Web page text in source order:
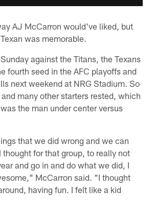
AJ McCarron would've liked, but
was memorable.
against the Titans, the Texans
fourth seed in the AFC playoffs and
next weekend at NRG Stadium. So
many other starters rested, which
the man under center versus
that we did wrong and we can
thought for that group, to really not
and go in and do what we did, I
McCarron said. "I thought
having fun. I felt like a kid